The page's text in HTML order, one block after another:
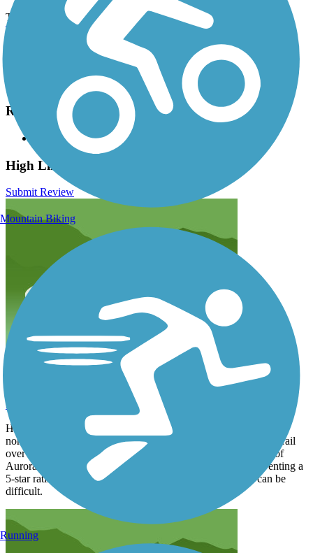
There are numerous parking options along the route, visit the
TrailLink map
for all parking options and detailed directions.
Have anything to add about this trail?
Suggest an Edit
Related Content:
High Line Canal Conservancy
High Line Canal Trail Reviews
Submit Review
Trail now extends to Green Valley Ranch
rlandis24
Huge improvements to the far northern end of the trail especially
north of Colfax Ave. A bike/pedestrian bridge now carries the trail
over I-70 to the Green Valley Ranch neighborhood. The city of
Aurora has added numerous trail maps. The only thing preventing a
5-star rating are too many road crossings, some of which can be
difficult.
Mountain Biking
Running